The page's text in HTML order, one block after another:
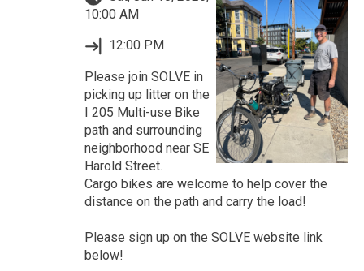
10:00 AM
12:00 PM
Please join SOLVE in
picking up litter on the
I 205 Multi-use Bike
path and surrounding
neighborhood near SE
Harold Street.
Cargo bikes are welcome to help cover the
distance on the path and carry the load!
Please sign up on the SOLVE website link
below!